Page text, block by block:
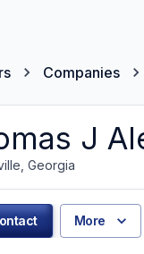
Companies
J
Georgia
More